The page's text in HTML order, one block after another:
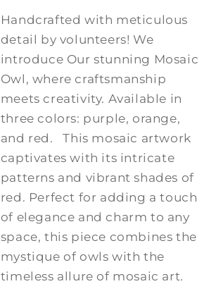
Handcrafted with meticulous
detail by volunteers! We
introduce Our stunning Mosaic
Owl, where craftsmanship
meets creativity. Available in
three colors: purple, orange,
and red.
This mosaic artwork
captivates with its intricate
patterns and vibrant shades of
red. Perfect for adding a touch
of elegance and charm to any
space, this piece combines the
mystique of owls with the
timeless allure of mosaic art.